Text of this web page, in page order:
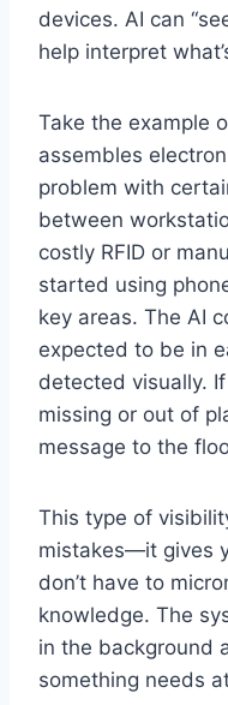
devices. AI can
help interpret
Take the example
assembles
problem with
between
costly RFID or
started using
key areas. The AI
expected to be in
detected visually.
missing or out of
message to the
This type of
mistakes—it gives
don’t have to
knowledge. The
in the background
something needs